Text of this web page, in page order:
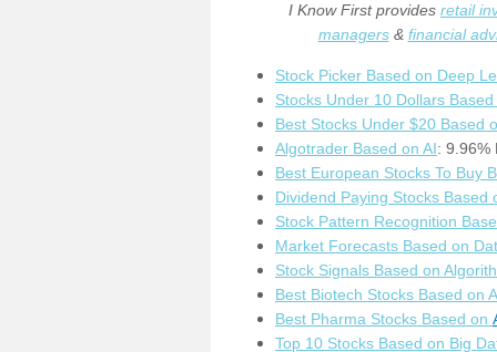
I Know First provides retail
managers& financial
Stock Picker Based on Deep
Stocks Under 10 Dollars
Best Stocks Under $20 Based
Algotrader Based on AI: 9.96%
Best European Stocks To Buy
Dividend Paying Stocks Based
Stock Pattern Recognition
Market Forecasts Based on
Stock Signals Based on
Best Biotech Stocks Based on
Best Pharma Stocks Based on
Top 10 Stocks Based on Big